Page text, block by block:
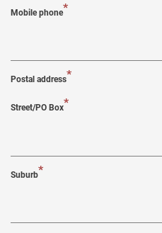
Mobile phone*
Postal address*
Street/PO Box*
Suburb*